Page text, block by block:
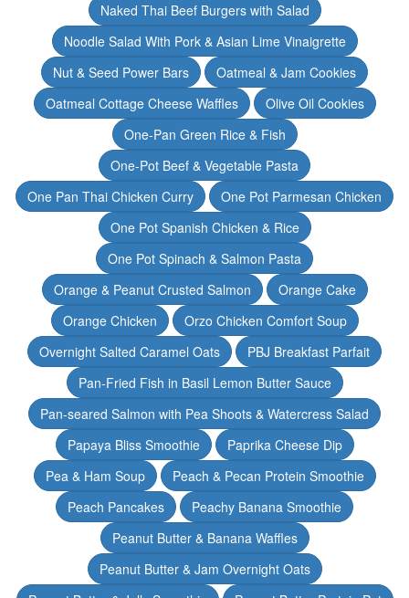
Naked Thai Beef Burgers with Salad
Noodle Salad With Pork & Asian Lime Vinaigrette
Nut & Seed Power Bars
Oatmeal & Jam Cookies
Oatmeal Cottage Cheese Waffles
Olive Oil Cookies
One-Pan Green Rice & Fish
One-Pot Beef & Vegetable Pasta
One Pan Thai Chicken Curry
One Pot Parmesan Chicken
One Pot Spanish Chicken & Rice
One Pot Spinach & Salmon Pasta
Orange & Peanut Crusted Salmon
Orange Cake
Orange Chicken
Orzo Chicken Comfort Soup
Overnight Salted Caramel Oats
PBJ Breakfast Parfait
Pan-Fried Fish in Basil Lemon Butter Sauce
Pan-seared Salmon with Pea Shoots & Watercress Salad
Papaya Bliss Smoothie
Paprika Cheese Dip
Pea & Ham Soup
Peach & Pecan Protein Smoothie
Peach Pancakes
Peachy Banana Smoothie
Peanut Butter & Banana Waffles
Peanut Butter & Jam Overnight Oats